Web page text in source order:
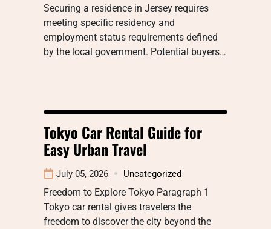
Securing a residence in Jersey requires
meeting specific residency and
employment status requirements defined
by the local government. Potential buyers…
Tokyo Car Rental Guide for
Easy Urban Travel
July 05, 2026 Uncategorized
Freedom to Explore Tokyo Paragraph 1
Tokyo car rental gives travelers the
freedom to discover the city beyond the